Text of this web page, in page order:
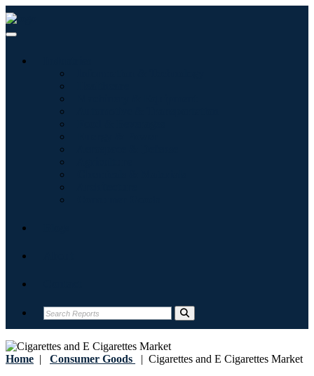
Home | Consumer Goods | Cigarettes and E Cigarettes Market